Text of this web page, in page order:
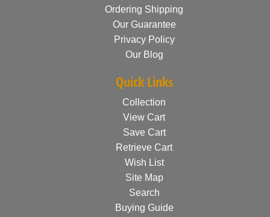
Ordering Shipping
Our Guarantee
Privacy Policy
Our Blog
Quick Links
Collection
View Cart
Save Cart
Retrieve Cart
Wish List
Site Map
Search
Buying Guide